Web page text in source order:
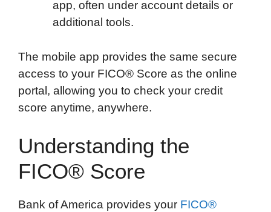
app, often under account details or
additional tools.
The mobile app provides the same secure
access to your FICO® Score as the online
portal, allowing you to check your credit
score anytime, anywhere.
Understanding the
FICO® Score
Bank of America provides your FICO®